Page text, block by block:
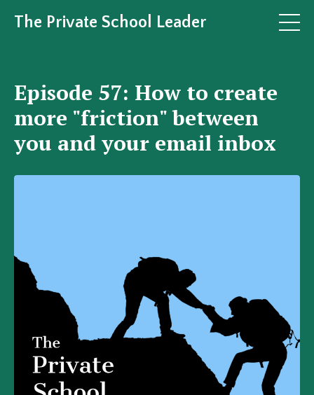
The Private School Leader
Episode 57: How to create
more "friction" between
you and your email inbox